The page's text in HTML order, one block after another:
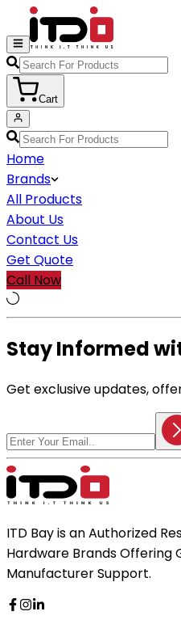
Cart
Home
Brands
All Products
About Us
Contact Us
Get Quote
Call Now
Stay Informed
Get exclusive updates,
ITD Bay is an Authorized
Hardware Brands Offering
Manufacturer Support.